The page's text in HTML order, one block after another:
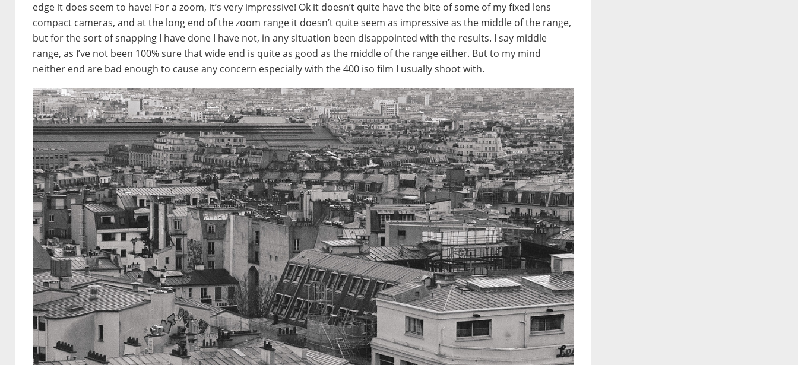
edge it does seem to have! For a zoom, it’s very impressive! Ok it doesn’t quite have the bite of some of my fixed lens
compact cameras, and at the long end of the zoom range it doesn’t quite seem as impressive as the middle of the range,
but for the sort of snapping I have done I have not, in any situation been disappointed with the results. I say middle
range, as I’ve not been 100% sure that wide end is quite as good as the middle of the range either. But to my mind
neither end are bad enough to cause any concern especially with the 400 iso film I usually shoot with.